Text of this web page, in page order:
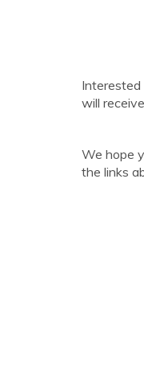
Interested
will
We hope
the links